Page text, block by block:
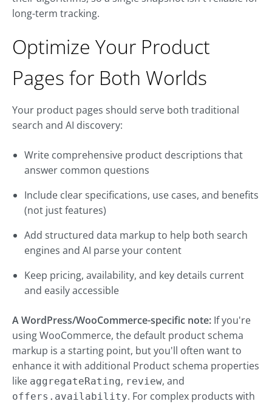
long-term tracking.
Optimize Your Product
Pages for Both Worlds
Your product pages should serve both traditional
search and AI discovery:
Write comprehensive product descriptions that
answer common questions
Include clear specifications, use cases, and benefits
(not just features)
Add structured data markup to help both search
engines and AI parse your content
Keep pricing, availability, and key details current
and easily accessible
A WordPress/WooCommerce-specific note: If you're
using WooCommerce, the default product schema
markup is a starting point, but you'll often want to
enhance it with additional Product schema properties
like aggregateRating, review, and
offers.availability. For complex products with